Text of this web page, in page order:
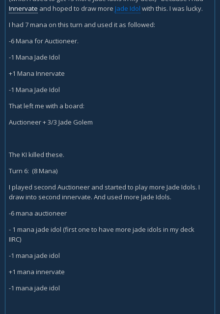
Innervate and hoped to draw more Jade Idol with this. I was lucky.
I had 7 mana on this turn and used it as followed:
-6 Mana for Auctioneer.
-1 Mana Jade Idol
+1 Mana Innervate
-1 Mana Jade Idol
That left me with a board:
Auctioneer + 3/3 Jade Golem
The KI killed these.
Turn 6: (8 Mana)
I played second Auctioneer and started to play more Jade Idols. I
draw into second innervate. And used more Jade Idols.
-6 mana auctioneer
- 1 mana jade idol (first one to have more jade idols in my deck
IIRC)
-1 mana jade idol
+1 mana innervate
-1 mana jade idol